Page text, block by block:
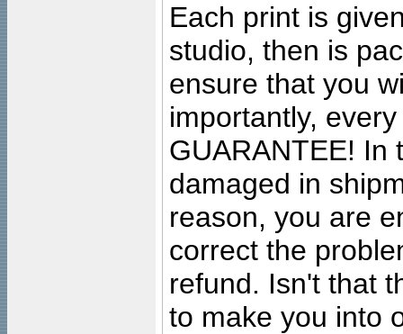
Each print is
studio, then is
ensure that you
importantly,
GUARANTEE! In
damaged in
reason, you are
correct the
refund. Isn't that
to make you into